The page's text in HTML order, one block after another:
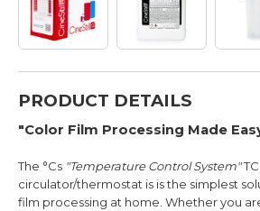
PRODUCT DETAILS
"Color Film Processing Made
The °Cs "Temperature Control System"
circulator/thermostat is is the simplest
film processing at home. Whether you